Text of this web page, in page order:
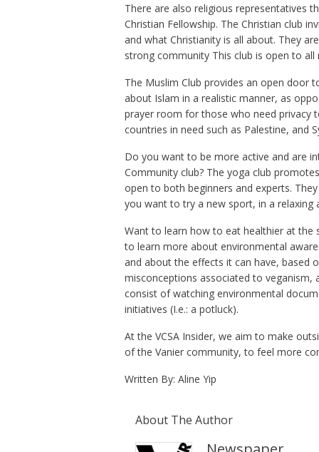
There are also religious representatives
Christian Fellowship. The Christian club
and what Christianity is all about. They
strong community This club is open to
The Muslim Club provides an open door
about Islam in a realistic manner, as
prayer room for those who need privacy
countries in need such as Palestine, and
Do you want to be more active and are
Community club? The yoga club
open to both beginners and experts.
you want to try a new sport, in a relaxing
Want to learn how to eat healthier at the
to learn more about environmental
and about the effects it can have, based
misconceptions associated to veganism,
consist of watching environmental
initiatives (I.e.: a potluck).
At the VCSA Insider, we aim to make
of the Vanier community, to feel more
Written By: Aline Yip
About The Author